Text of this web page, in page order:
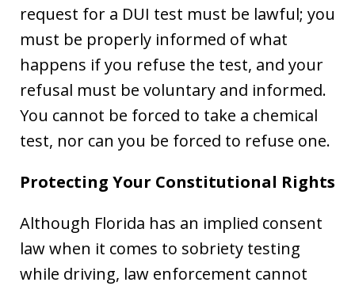
request for a DUI test must be lawful; you
must be properly informed of what
happens if you refuse the test, and your
refusal must be voluntary and informed.
You cannot be forced to take a chemical
test, nor can you be forced to refuse one.
Protecting Your Constitutional Rights
Although Florida has an implied consent
law when it comes to sobriety testing
while driving, law enforcement cannot